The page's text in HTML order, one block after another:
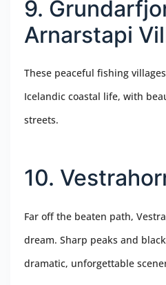
9.
Arnarstapi
These peaceful fishing
Icelandic coastal life, with
streets.
10.
Far off the beaten path,
dream. Sharp peaks and
dramatic, unforgettable